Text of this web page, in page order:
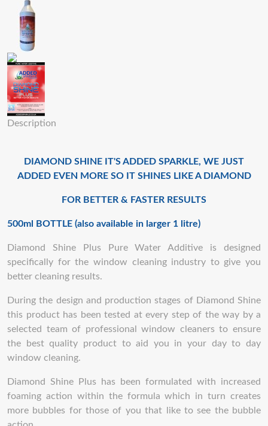
Description
DIAMOND SHINE IT'S ADDED SPARKLE, WE JUST
ADDED EVEN MORE SO IT SHINES LIKE A DIAMOND
FOR BETTER & FASTER RESULTS
500ml BOTTLE (also available in larger 1 litre)
Diamond Shine Plus Pure Water Additive is designed
specifically for the window cleaning industry to give you
better cleaning results.
During the design and production stages of Diamond Shine
this product has been tested at every step of the way by a
selected team of professional window cleaners to ensure
the best quality product to aid you in your day to day
window cleaning.
Diamond Shine Plus has been formulated with increased
foaming action within the formula which in turn creates
more bubbles for those of you that like to see the bubble